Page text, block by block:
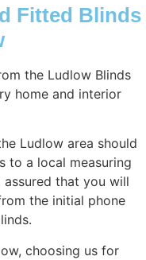
Fitted Blinds
the Ludlow Blinds
home and interior
Ludlow area should
to a local measuring
that you will
the initial phone
choosing us for